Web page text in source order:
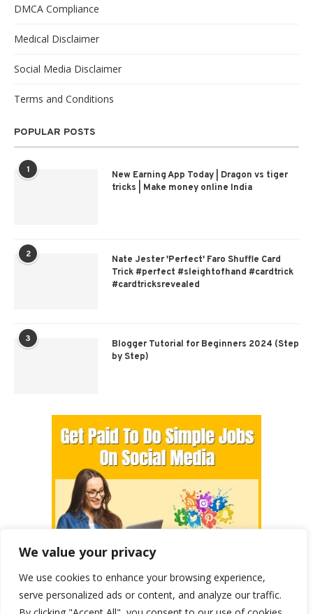
We value your privacy
We use cookies to enhance your browsing experience,
serve personalized ads or content, and analyze our traffic.
DMCA Compliance
Medical Disclaimer
Social Media Disclaimer
Terms and Conditions
POPULAR POSTS
1
New Earning App Today | Dragon vs tiger
tricks | Make money online India
2
Nate Jester 'Perfect' Faro Shuffle Card
Trick #perfect #sleightofhand #cardtrick
#cardtricksrevealed
3
Blogger Tutorial for Beginners 2024 (Step
by Step)